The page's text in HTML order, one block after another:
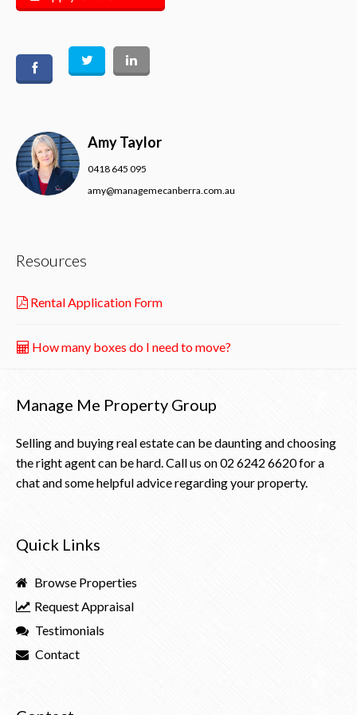
Amy Taylor
0418 645 095
amy@managemecanberra.com.au
Resources
Rental Application Form
How many boxes do I need to move?
Manage Me Property Group
Selling and buying real estate can be daunting and choosing
the right agent can be hard. Call us on02 6242 6620for a
chat and some helpful advice regarding your property.
Quick Links
Browse Properties
Request Appraisal
Testimonials
Contact